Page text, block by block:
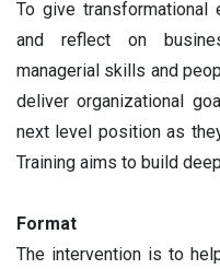
To give
and reflect on
managerial skills and
deliver organizational
next level position as
Training aims to build
Format
The intervention is to